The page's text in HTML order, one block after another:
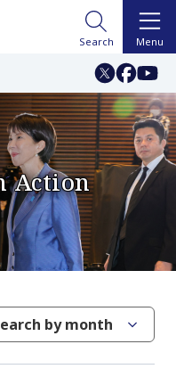
Search Menu
Action
by month